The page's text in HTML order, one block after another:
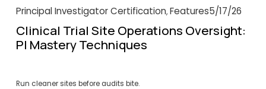
Principal Investigator Certification, Features5/17/26
Clinical Trial Site Operations Oversight:
PI Mastery Techniques
Run cleaner sites before audits bite.